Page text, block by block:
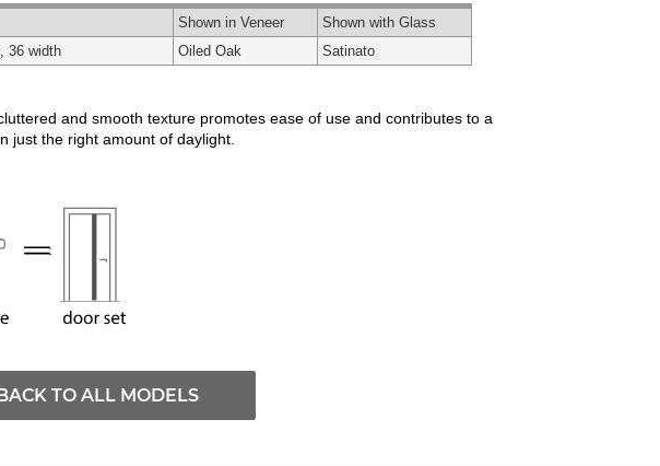
Shown in Veneer
Shown with Glass
36 width Oiled Oak Satinato
and smooth texture promotes ease of use and contributes to a
just the right amount of daylight.
TO ALL MODELS